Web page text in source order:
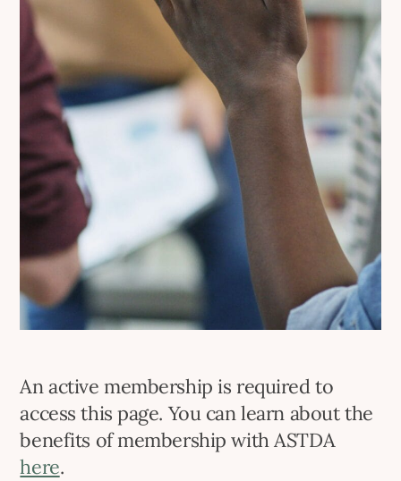
An active membership is required to
access this page. You can learn about the
benefits of membership with ASTDA
here.